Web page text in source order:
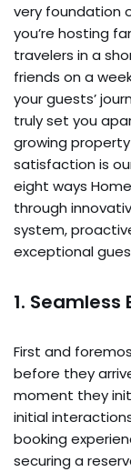
very foundation
you’re hosting
travelers in a
friends on a
your guests’
truly set you
growing
satisfaction is
eight ways
through
system,
exceptional
1. Seamless
First and
before they
moment they
initial
booking
securing a